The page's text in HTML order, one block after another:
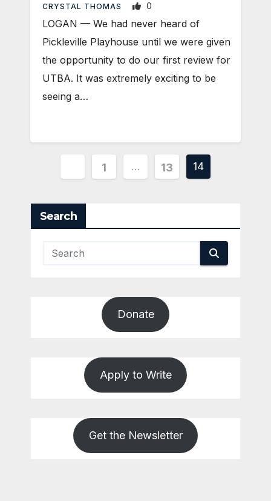
CRYSTAL THOMAS 0
LOGAN — We had never heard of
Pickleville Playhouse until we were given
the opportunity to do our first review for
UTBA. It was extremely exciting to be
seeing a…
Posts
1 … 13 14
Search
Donate
Apply to Write
Get the Newsletter